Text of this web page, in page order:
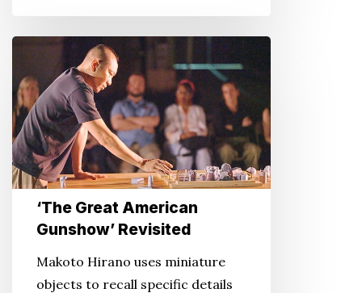
American
Gunshow’
Revisited
‘The Great American
Gunshow’ Revisited
Makoto Hirano uses miniature
objects to recall specific details